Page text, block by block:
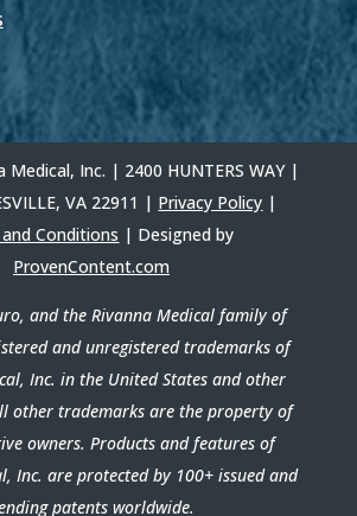
Medical, Inc. | 2400 HUNTERS WAY |
VA 22911 | Privacy Policy |
Conditions | Designed by
ProvenContent.com
and the Rivanna Medical family of
and unregistered trademarks of
Inc. in the United States and other
other trademarks are the property of
owners. Products and features of
Inc. are protected by 100+ issued and
patents worldwide.